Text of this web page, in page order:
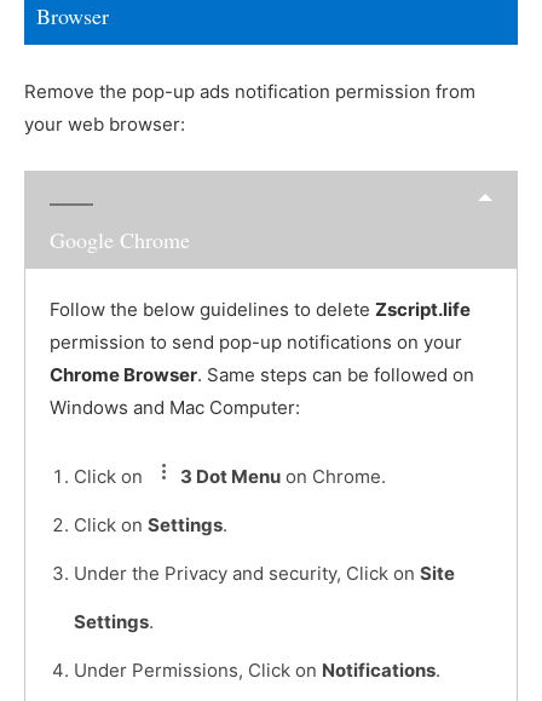
Browser
Remove the pop-up ads notification permission from
your web browser:
Google Chrome
Follow the below guidelines to delete Zscript.life
permission to send pop-up notifications on your
Chrome Browser. Same steps can be followed on
Windows and Mac Computer:
Click on 3 Dot Menu on Chrome.
Click on Settings.
Under the Privacy and security, Click on Site
Settings.
Under Permissions, Click on Notifications.